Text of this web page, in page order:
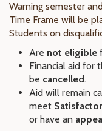
Warning semester
Time Frame will be
Students on
Are not eligible
Financial aid for
be cancelled.
Aid will remain
meet
or have an